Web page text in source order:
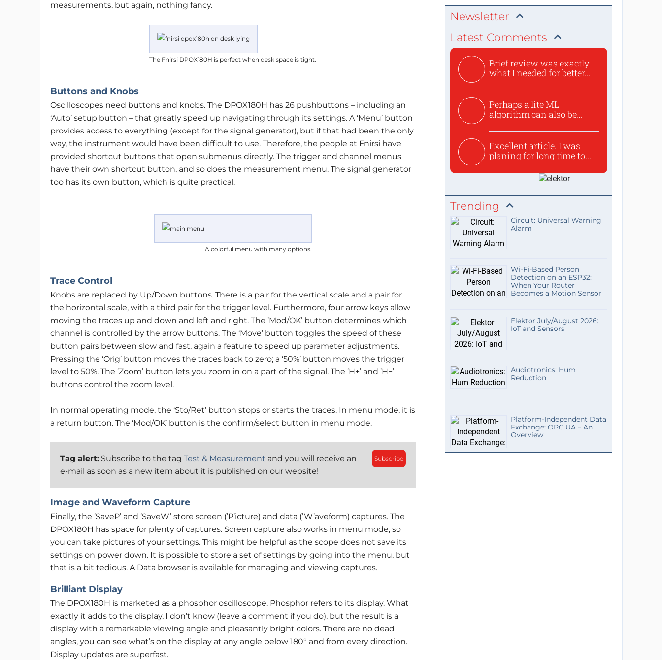
measurements, but again, nothing fancy.
The Fnirsi DPOX180H is perfect when desk space is tight.
Buttons and Knobs
Oscilloscopes need buttons and knobs. The DPOX180H has 26 pushbuttons – including an
‘Auto’ setup button – that greatly speed up navigating through its settings. A ‘Menu’ button
provides access to everything (except for the signal generator), but if that had been the only
way, the instrument would have been difficult to use. Therefore, the people at Fnirsi have
provided shortcut buttons that open submenus directly. The trigger and channel menus
have their own shortcut button, and so does the measurement menu. The signal generator
too has its own button, which is quite practical.
A colorful menu with many options.
Trace Control
Knobs are replaced by Up/Down buttons. There is a pair for the vertical scale and a pair for
the horizontal scale, with a third pair for the trigger level. Furthermore, four arrow keys allow
moving the traces up and down and left and right. The ’Mod/OK’ button determines which
channel is controlled by the arrow buttons. The ‘Move’ button toggles the speed of these
button pairs between slow and fast, again a feature to speed up parameter adjustments.
Pressing the ‘Orig’ button moves the traces back to zero; a ‘50%’ button moves the trigger
level to 50%. The ‘Zoom’ button lets you zoom in on a part of the signal. The ‘H+’ and ’H−’
buttons control the zoom level.
In normal operating mode, the ‘Sto/Ret’ button stops or starts the traces. In menu mode, it is
a return button. The ‘Mod/OK’ button is the confirm/select button in menu mode.
Subscribe
Tag alert:Subscribe to the tag Test & Measurement and you will receive an
e-mail as soon as a new item about it is published on our website!
Image and Waveform Capture
Finally, the ‘SaveP’ and ‘SaveW’ store screen (’P’icture) and data (’W’aveform) captures. The
DPOX180H has space for plenty of captures. Screen capture also works in menu mode, so
you can take pictures of your settings. This might be helpful as the scope does not save its
settings on power down. It is possible to store a set of settings by going into the menu, but
that is a bit tedious. A Data browser is available for managing and viewing captures.
Brilliant Display
The DPOX180H is marketed as a phosphor oscilloscope. Phosphor refers to its display. What
exactly it adds to the display, I don’t know (leave a comment if you do), but the result is a
display with a remarkable viewing angle and pleasantly bright colors. There are no dead
angles, you can see what’s on the display at any angle below 180° and from every direction.
Display updates are superfast.
Newsletter
Latest Comments
Brief review was exactly
what I needed for better...
Perhaps a lite ML
algorithm can also be
Excellent article. I was
planing for long time to...
Trending
Circuit: Universal Warning
Alarm
Wi-Fi-Based Person
Detection on an ESP32:
When Your Router
Becomes a Motion Sensor
Elektor July/August 2026:
IoT and Sensors
Audiotronics: Hum
Reduction
Platform-Independent Data
Exchange: OPC UA – An
Overview